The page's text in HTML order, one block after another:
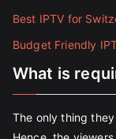
Best IPTV for
Budget Friendly
What is
The only thing